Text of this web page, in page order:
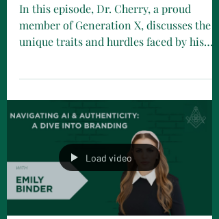
In this episode, Dr. Cherry, a proud
member of Generation X, discusses the
unique traits and hurdles faced by his
skepticism, learn how these experiences
influence their financial behaviors and
retirement preparation.
Load video